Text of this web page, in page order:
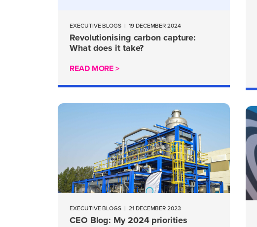
EXECUTIVE BLOGS | 19 DECEMBER 2024
Revolutionising carbon capture:
What does it take?
READ MORE >
EXECUTIVE BLOGS | 21 DECEMBER 2023
CEO Blog: My 2024 priorities